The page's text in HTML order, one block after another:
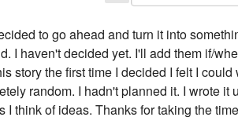
to go ahead and turn it into
I haven't decided yet. I'll add them if/
story the first time I decided I felt I could
random. I hadn't planned it. I wrote it
think of ideas. Thanks for taking the